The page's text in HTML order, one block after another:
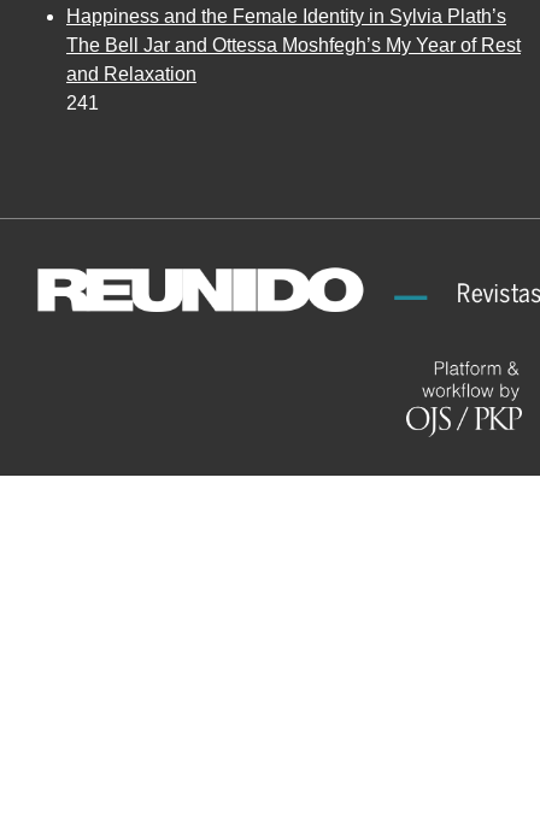
Happiness and the Female Identity in Sylvia Plath’s
The Bell Jar and Ottessa Moshfegh’s My Year of Rest
and Relaxation
241